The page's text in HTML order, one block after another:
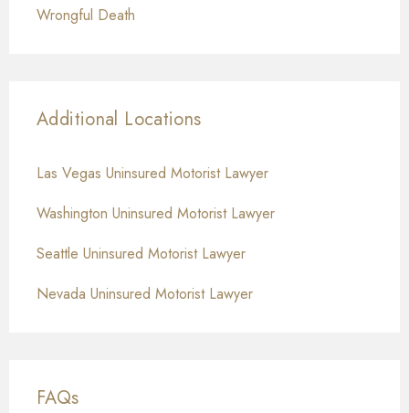
Wrongful Death
Additional Locations
Las Vegas Uninsured Motorist Lawyer
Washington Uninsured Motorist Lawyer
Seattle Uninsured Motorist Lawyer
Nevada Uninsured Motorist Lawyer
FAQs